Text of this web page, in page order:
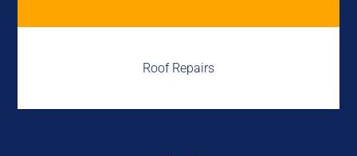
Roof Repairs